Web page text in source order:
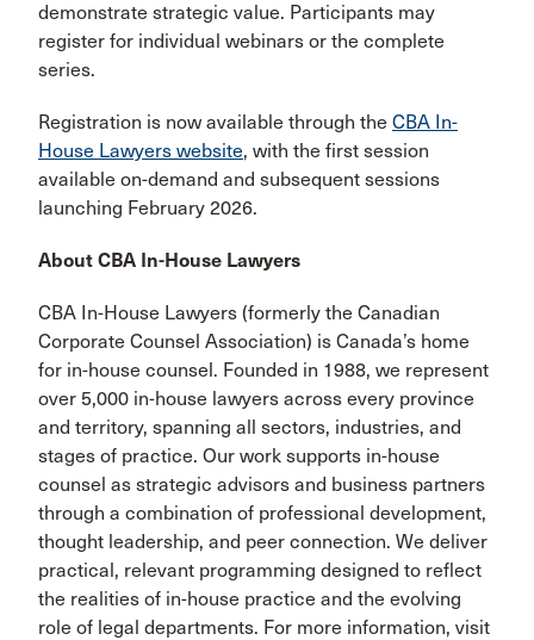
demonstrate strategic value. Participants may
register for individual webinars or the complete
series.
Registration is now available through the CBA In-
House Lawyers website, with the first session
available on-demand and subsequent sessions
launching February 2026.
About CBA In-House Lawyers
CBA In-House Lawyers (formerly the Canadian
Corporate Counsel Association) is Canada’s home
for in-house counsel. Founded in 1988, we represent
over 5,000 in-house lawyers across every province
and territory, spanning all sectors, industries, and
stages of practice. Our work supports in-house
counsel as strategic advisors and business partners
through a combination of professional development,
thought leadership, and peer connection. We deliver
practical, relevant programming designed to reflect
the realities of in-house practice and the evolving
role of legal departments. For more information, visit